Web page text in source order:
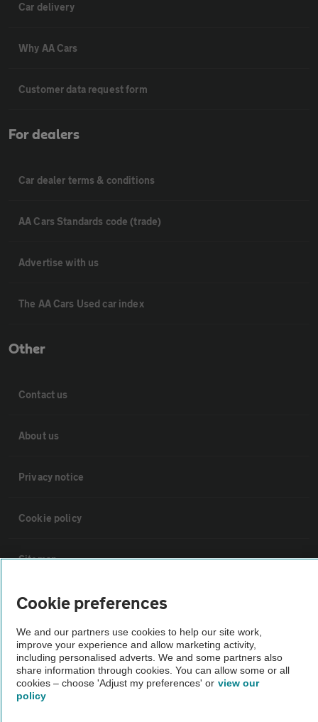
Car delivery
Why AA Cars
Customer data request form
For dealers
Car dealer terms & conditions
AA Cars Standards code (trade)
Advertise with us
The AA Cars Used car index
Other
Contact us
About us
Privacy notice
Cookie policy
Sitemap
Vehicle Inspections
The AA recommends an AA Cars Vehicle Inspection before purchase.
Not all cars are mechanically checked by the AA.
Vehicle Inspection
Cookie preferences
We and our partners use cookies to help our site work,
improve your experience and allow marketing activity,
including personalised adverts. We and some partners also
share information through cookies. You can allow some or all
cookies – choose 'Adjust my preferences' or view our
policy